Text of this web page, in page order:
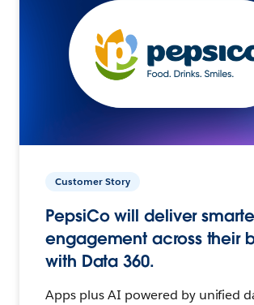
Customer Story
PepsiCo will deliver
engagement across their
with Data 360.
Apps plus AI powered by unified